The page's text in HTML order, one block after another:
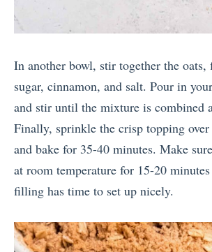
In another bowl, stir together the oats,
sugar, cinnamon, and salt. Pour in
and stir until the mixture is combined
Finally, sprinkle the crisp topping
and bake for 35-40 minutes. Make
at room temperature for 15-20
filling has time to set up nicely.